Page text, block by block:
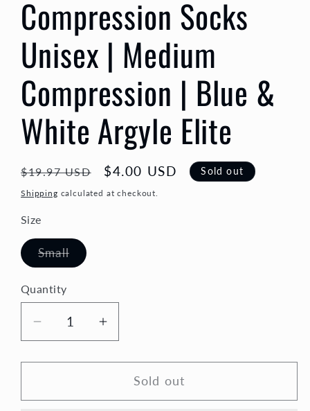
Compression Socks
Unisex | Medium
Compression | Blue &
White Argyle Elite
Regular
price
$19.97 USD
Sale
price
$4.00 USD Sold out
Shipping calculated at checkout.
Size
SmallVariant
sold
Quantity
Quantity
Decrease
quantity
for
Socks
Increase
quantity
for
Compression
Socks
Sold out